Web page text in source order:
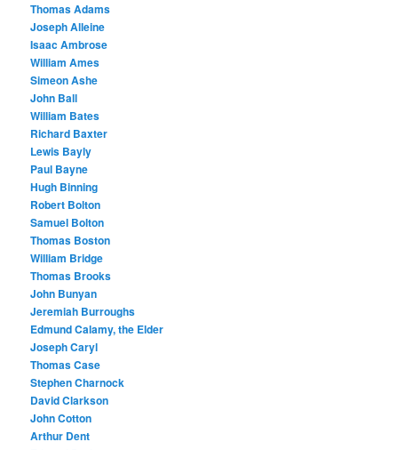
Thomas Adams
Joseph Alleine
Isaac Ambrose
William Ames
Simeon Ashe
John Ball
William Bates
Richard Baxter
Lewis Bayly
Paul Bayne
Hugh Binning
Robert Bolton
Samuel Bolton
Thomas Boston
William Bridge
Thomas Brooks
John Bunyan
Jeremiah Burroughs
Edmund Calamy, the Elder
Joseph Caryl
Thomas Case
Stephen Charnock
David Clarkson
John Cotton
Arthur Dent